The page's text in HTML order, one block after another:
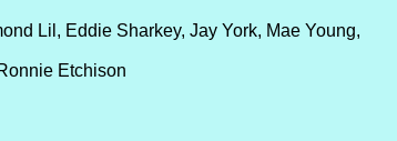
Lil, Eddie Sharkey, Jay York, Mae Young,
Etchison